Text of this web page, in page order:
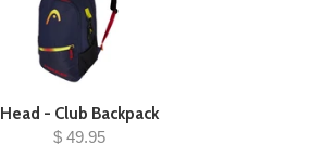
Head - Club Backpack
$ 49.95